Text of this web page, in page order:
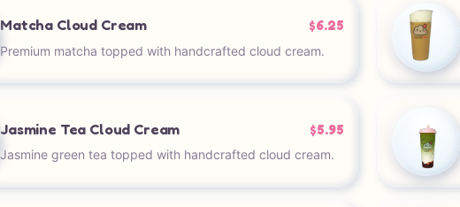
Matcha Cloud Cream $6.25
Premium matcha topped with handcrafted cloud cream.
Jasmine Tea Cloud Cream $5.95
Jasmine green tea topped with handcrafted cloud cream.